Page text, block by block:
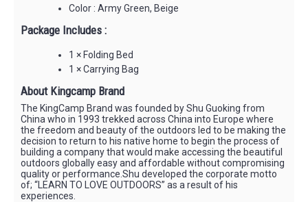
Color : Army Green, Beige
Package Includes :
1 × Folding Bed
1 × Carrying Bag
About Kingcamp Brand
The KingCamp Brand was founded by Shu Guoking from
China who in 1993 trekked across China into Europe where
the freedom and beauty of the outdoors led to be making the
decision to return to his native home to begin the process of
building a company that would make accessing the beautiful
outdoors globally easy and affordable without compromising
quality or performance.Shu developed the corporate motto
of; “LEARN TO LOVE OUTDOORS” as a result of his
experiences.